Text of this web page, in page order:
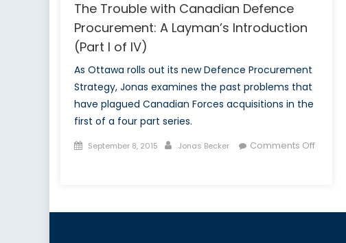
The Trouble with Canadian Defence
Procurement: A Layman’s Introduction
(Part I of IV)
As Ottawa rolls out its new Defence Procurement
Strategy, Jonas examines the past problems that
have plagued Canadian Forces acquisitions in the
first of a four part series.
Posted
September 8, 2015 Author
Jonas Becker
Comments Off